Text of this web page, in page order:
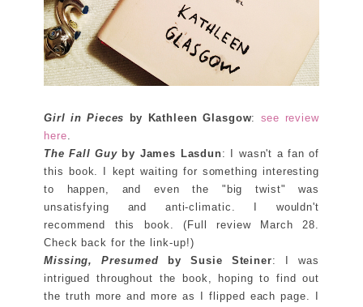
Girl in Pieces by Kathleen Glasgow: see review
here.
The Fall Guyby James Lasdun: I wasn't a fan of
this book. I kept waiting for something interesting
to happen, and even the "big twist" was
unsatisfying and anti-climatic. I wouldn't
recommend this book. (Full review March 28.
Check back for the link-up!)
Missing, Presumed by Susie Steiner: I was
intrigued throughout the book, hoping to find out
the truth more and more as I flipped each page. I